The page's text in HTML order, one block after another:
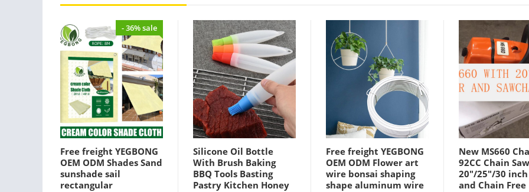
- 36% sale
Free freight YEGBONG
OEM ODM Shades Sand
sunshade sail
rectangular
Silicone Oil Bottle
With Brush Baking
BBQ Tools Basting
Pastry Kitchen Honey
Free freight YEGBONG
OEM ODM Flower art
wire bonsai shaping
shape aluminum wire
New MS660
92CC Chain
20"/25"/30
and Chain Free